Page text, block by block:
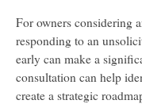
For owners considering
responding to an
early can make a
consultation can help
create a strategic